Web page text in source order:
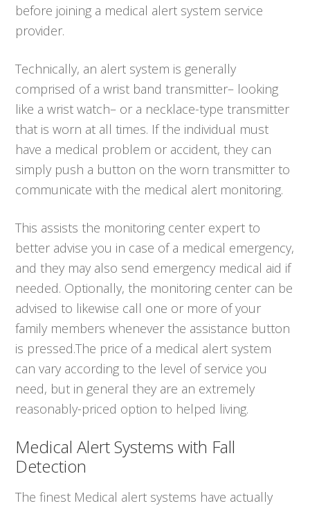
before joining a medical alert system service
provider.
Technically, an alert system is generally
comprised of a wrist band transmitter– looking
like a wrist watch– or a necklace-type transmitter
that is worn at all times. If the individual must
have a medical problem or accident, they can
simply push a button on the worn transmitter to
communicate with the medical alert monitoring.
This assists the monitoring center expert to
better advise you in case of a medical emergency,
and they may also send emergency medical aid if
needed. Optionally, the monitoring center can be
advised to likewise call one or more of your
family members whenever the assistance button
is pressed.The price of a medical alert system
can vary according to the level of service you
need, but in general they are an extremely
reasonably-priced option to helped living.
Medical Alert Systems with Fall
Detection
The finest Medical alert systems have actually